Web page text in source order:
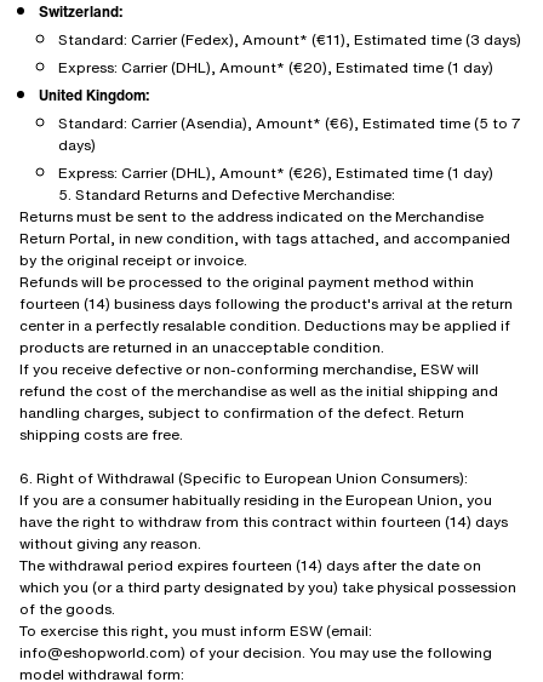
Switzerland:
Standard: Carrier (Fedex), Amount* (€11), Estimated time (3 days)
Express: Carrier (DHL), Amount* (€20), Estimated time (1 day)
United Kingdom:
Standard: Carrier (Asendia), Amount* (€6), Estimated time (5 to 7
days)
Express: Carrier (DHL), Amount* (€26), Estimated time (1 day)
5. Standard Returns and Defective Merchandise:
Returns must be sent to the address indicated on the Merchandise
Return Portal, in new condition, with tags attached, and accompanied
by the original receipt or invoice.
Refunds will be processed to the original payment method within
fourteen (14) business days following the product's arrival at the return
center in a perfectly resalable condition. Deductions may be applied if
products are returned in an unacceptable condition.
If you receive defective or non-conforming merchandise, ESW will
refund the cost of the merchandise as well as the initial shipping and
handling charges, subject to confirmation of the defect. Return
shipping costs are free.
6. Right of Withdrawal (Specific to European Union Consumers):
If you are a consumer habitually residing in the European Union, you
have the right to withdraw from this contract within fourteen (14) days
without giving any reason.
The withdrawal period expires fourteen (14) days after the date on
which you (or a third party designated by you) take physical possession
of the goods.
To exercise this right, you must inform ESW (email:
info@eshopworld.com) of your decision. You may use the following
model withdrawal form: